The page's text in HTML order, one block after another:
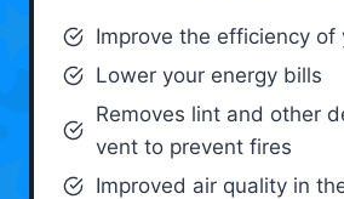
Improve the efficiency of
Lower your energy bills
Removes lint and other
vent to prevent fires
Improved air quality in